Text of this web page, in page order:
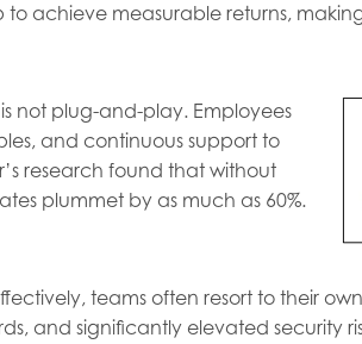
achieve measurable returns,
not plug-and-play. Employees
and continuous support to
research found that without
plummet by as much as 60%.
teams often resort to their
and significantly elevated security